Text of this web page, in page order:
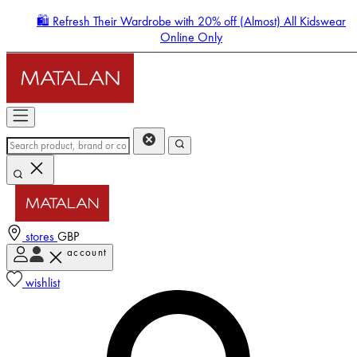
🛍️ Refresh Their Wardrobe with 20% off (Almost) All Kidswear
Online Only
stores GBP
account
wishlist